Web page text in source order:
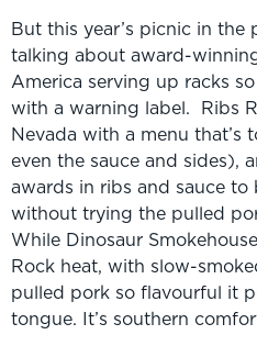
But this year’s picnic in the
talking about award-
America serving up racks
with a warning label. Ribs
Nevada with a menu that’s
even the sauce and sides),
awards in ribs and sauce
without trying the pulled
While Dinosaur
Rock heat, with slow-
pulled pork so flavourful it
tongue. It’s southern